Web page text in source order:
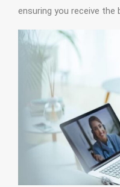
ensuring you receive the